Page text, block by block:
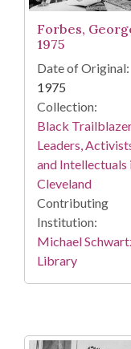
Forbes,
1975
Date of Original:
1975
Collection:
Black
Leaders,
and Intellectuals
Cleveland
Contributing
Institution:
Michael
Library